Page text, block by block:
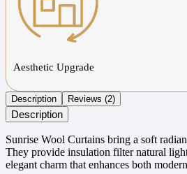
Aesthetic Upgrade
Description Reviews (2)
Description
Sunrise Wool Curtains bring a soft
They provide insulation filter natural
elegant charm that enhances both